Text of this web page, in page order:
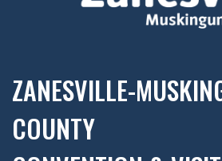
ZANESVILLE-
COUNTY